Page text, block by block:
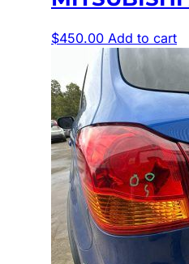
$450.00 Add to cart